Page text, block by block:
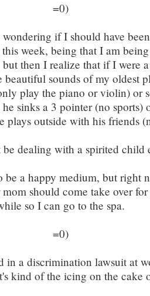
=0)
wondering if I should have
this week, being that I am
then I realize that if I were
beautiful sounds of my oldest
play the piano or violin) or
sinks a 3 pointer (no sports)
plays outside with his friends
dealing with a spirited child
be a happy medium, but right
should come take over
so I can go to the spa.
=0)
in a discrimination lawsuit at
kind of the icing on the cake